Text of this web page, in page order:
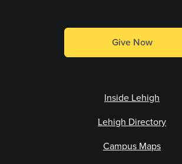
Give Now
Inside Lehigh
Lehigh Directory
Campus Maps